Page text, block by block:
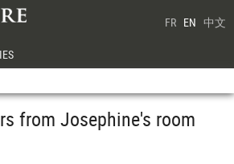
FR EN 中文
from Josephine's room